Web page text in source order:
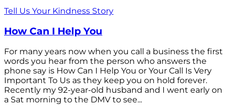
Tell Us Your Kindness Story
How Can I Help You
For many years now when you call a business the first
words you hear from the person who answers the
phone say is How Can I Help You or Your Call Is Very
Important To Us as they keep you on hold forever.
Recently my 92-year-old husband and I went early on
a Sat morning to the DMV to see...